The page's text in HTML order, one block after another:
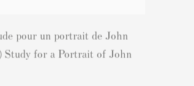
pour un portrait de John
Study for a Portrait of John